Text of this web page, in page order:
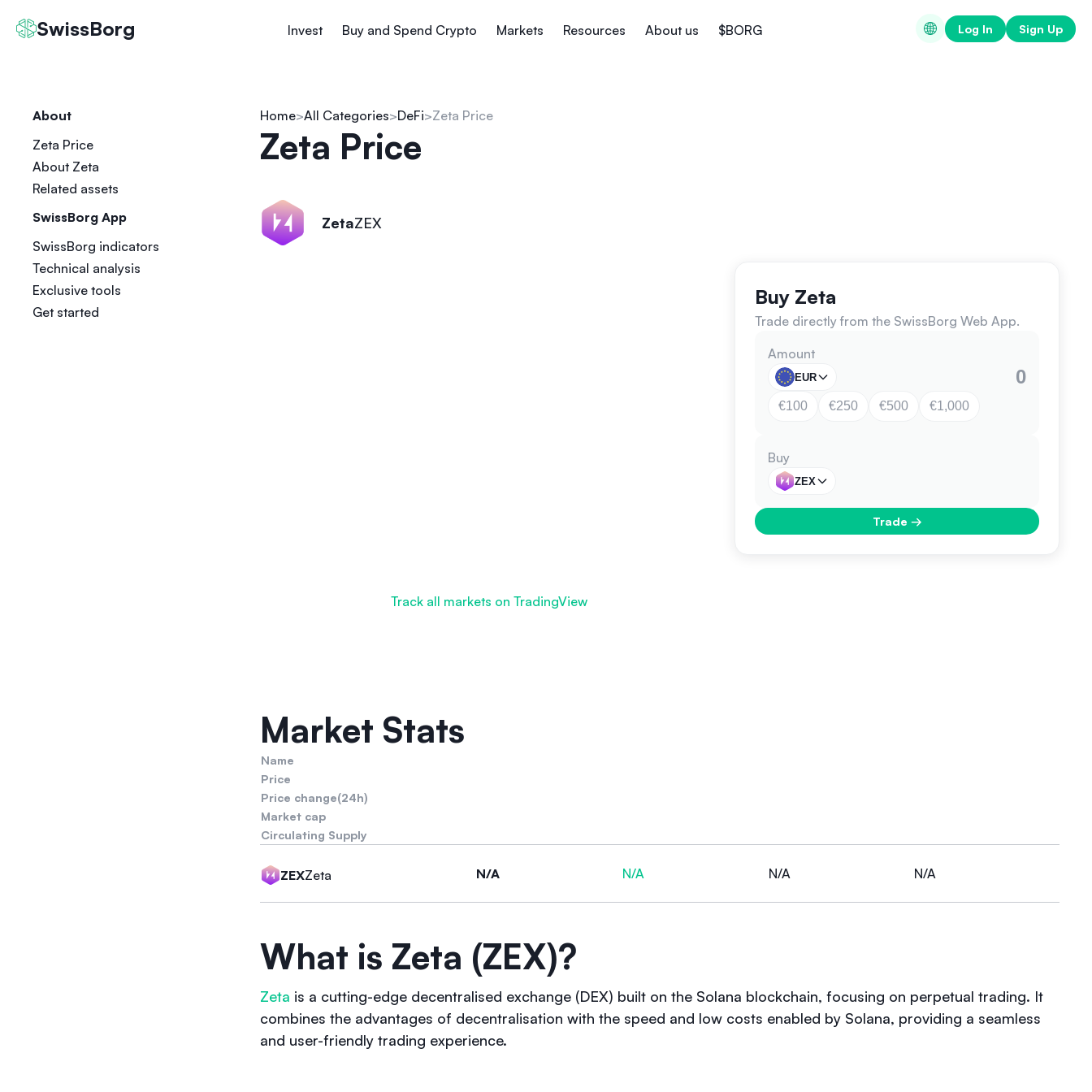
SwissBorg Invest Buy and Spend Crypto Markets Resources About us $BORG Log In Sign Up
About
Zeta Price
About Zeta
Related assets
SwissBorg App
SwissBorg indicators
Technical analysis
Exclusive tools
Get started
Home All Categories DeFi Zeta Price
Zeta Price
ZetaZEX
Buy Zeta
Trade directly from the SwissBorg Web App.
Amount
EUR
€100 €250 €500 €1,000
Buy
ZEX
Trade →
Track all markets on TradingView
Market Stats
Name
Price
Price change(24h)
Market cap
Circulating Supply
ZEXZeta N/A N/A N/A N/A
What is Zeta (ZEX)?
Zeta is a cutting-edge decentralised exchange (DEX) built on the Solana blockchain, focusing on perpetual trading. It
combines the advantages of decentralisation with the speed and low costs enabled by Solana, providing a seamless
and user-friendly trading experience.